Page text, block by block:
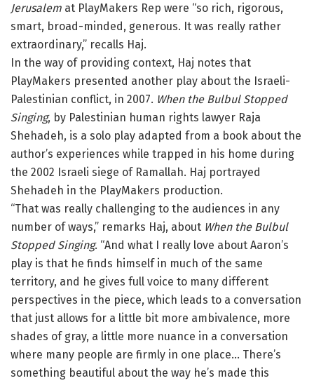
Jerusalem at PlayMakers Rep were “so rich, rigorous,
smart, broad-minded, generous. It was really rather
extraordinary,” recalls Haj.
In the way of providing context, Haj notes that
PlayMakers presented another play about the Israeli-
Palestinian conflict, in 2007. When the Bulbul Stopped
Singing, by Palestinian human rights lawyer Raja
Shehadeh, is a solo play adapted from a book about the
author’s experiences while trapped in his home during
the 2002 Israeli siege of Ramallah. Haj portrayed
Shehadeh in the PlayMakers production.
“That was really challenging to the audiences in any
number of ways,” remarks Haj, about When the Bulbul
Stopped Singing. “And what I really love about Aaron’s
play is that he finds himself in much of the same
territory, and he gives full voice to many different
perspectives in the piece, which leads to a conversation
that just allows for a little bit more ambivalence, more
shades of gray, a little more nuance in a conversation
where many people are firmly in one place… There’s
something beautiful about the way he’s made this